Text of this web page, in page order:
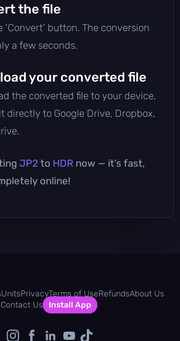
the file
'Convert' button. The conversion
a few seconds.
your converted file
the converted file to your device,
directly to Google Drive, Dropbox,
JP2 to HDR now — it’s fast,
online!
UnitsPrivacyTerms of UseRefundsAbout Us
Contact Us
Install App